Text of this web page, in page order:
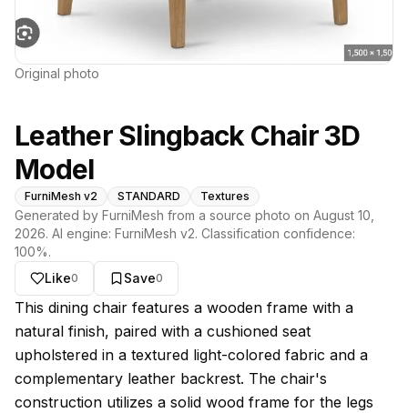
Original photo
Leather Slingback Chair 3D
Model
FurniMesh v2 STANDARD Textures
Generated by FurniMesh from a source photo on August 10,
2026. AI engine: FurniMesh v2. Classification confidence:
100%.
Like0 Save0
About this model
This dining chair features a wooden frame with a
natural finish, paired with a cushioned seat
upholstered in a textured light-colored fabric and a
complementary leather backrest. The chair's
construction utilizes a solid wood frame for the legs